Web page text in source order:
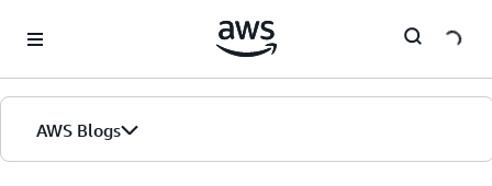
AWS Blogs